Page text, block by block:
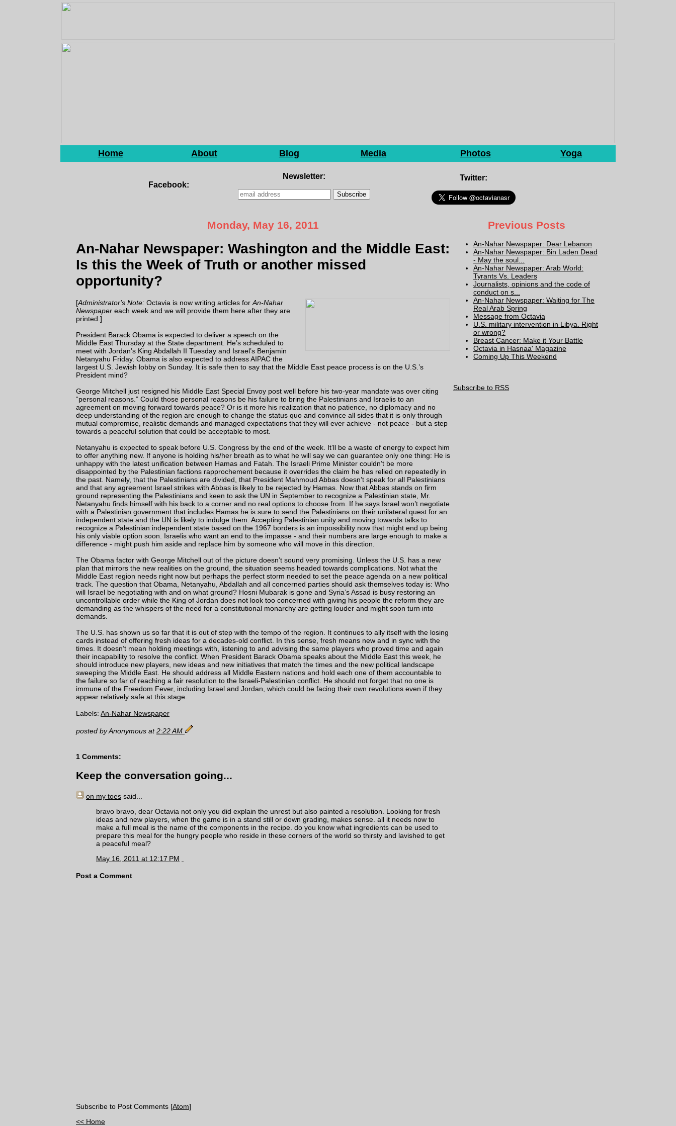
Home About Blog Media Photos Yoga
Facebook:
Newsletter: Twitter:
Monday, May 16, 2011
An-Nahar Newspaper: Washington and the Middle East:
Is this the Week of Truth or another missed
opportunity?
[Administrator's Note: Octavia is now writing articles for An-Nahar
Newspaper each week and we will provide them here after they are
printed.]
President Barack Obama is expected to deliver a speech on the
Middle East Thursday at the State department. He’s scheduled to
meet with Jordan’s King Abdallah II Tuesday and Israel’s Benjamin
Netanyahu Friday. Obama is also expected to address AIPAC the
largest U.S. Jewish lobby on Sunday. It is safe then to say that the Middle East peace process is on the U.S.’s
President mind?
George Mitchell just resigned his Middle East Special Envoy post well before his two-year mandate was over citing
“personal reasons.” Could those personal reasons be his failure to bring the Palestinians and Israelis to an
agreement on moving forward towards peace? Or is it more his realization that no patience, no diplomacy and no
deep understanding of the region are enough to change the status quo and convince all sides that it is only through
mutual compromise, realistic demands and managed expectations that they will ever achieve - not peace - but a step
towards a peaceful solution that could be acceptable to most.
Netanyahu is expected to speak before U.S. Congress by the end of the week. It’ll be a waste of energy to expect him
to offer anything new. If anyone is holding his/her breath as to what he will say we can guarantee only one thing: He is
unhappy with the latest unification between Hamas and Fatah. The Israeli Prime Minister couldn’t be more
disappointed by the Palestinian factions rapprochement because it overrides the claim he has relied on repeatedly in
the past. Namely, that the Palestinians are divided, that President Mahmoud Abbas doesn’t speak for all Palestinians
and that any agreement Israel strikes with Abbas is likely to be rejected by Hamas. Now that Abbas stands on firm
ground representing the Palestinians and keen to ask the UN in September to recognize a Palestinian state, Mr.
Netanyahu finds himself with his back to a corner and no real options to choose from. If he says Israel won’t negotiate
with a Palestinian government that includes Hamas he is sure to send the Palestinians on their unilateral quest for an
independent state and the UN is likely to indulge them. Accepting Palestinian unity and moving towards talks to
recognize a Palestinian independent state based on the 1967 borders is an impossibility now that might end up being
his only viable option soon. Israelis who want an end to the impasse - and their numbers are large enough to make a
difference - might push him aside and replace him by someone who will move in this direction.
The Obama factor with George Mitchell out of the picture doesn’t sound very promising. Unless the U.S. has a new
plan that mirrors the new realities on the ground, the situation seems headed towards complications. Not what the
Middle East region needs right now but perhaps the perfect storm needed to set the peace agenda on a new political
track. The question that Obama, Netanyahu, Abdallah and all concerned parties should ask themselves today is: Who
will Israel be negotiating with and on what ground? Hosni Mubarak is gone and Syria’s Assad is busy restoring an
uncontrollable order while the King of Jordan does not look too concerned with giving his people the reform they are
demanding as the whispers of the need for a constitutional monarchy are getting louder and might soon turn into
demands.
The U.S. has shown us so far that it is out of step with the tempo of the region. It continues to ally itself with the losing
cards instead of offering fresh ideas for a decades-old conflict. In this sense, fresh means new and in sync with the
times. It doesn’t mean holding meetings with, listening to and advising the same players who proved time and again
their incapability to resolve the conflict. When President Barack Obama speaks about the Middle East this week, he
should introduce new players, new ideas and new initiatives that match the times and the new political landscape
sweeping the Middle East. He should address all Middle Eastern nations and hold each one of them accountable to
the failure so far of reaching a fair resolution to the Israeli-Palestinian conflict. He should not forget that no one is
immune of the Freedom Fever, including Israel and Jordan, which could be facing their own revolutions even if they
appear relatively safe at this stage.
Labels: An-Nahar Newspaper
posted by Anonymous at2:22 AM
1 Comments:
Keep the conversation going...
on my toes said...
bravo bravo, dear Octavia not only you did explain the unrest but also painted a resolution. Looking for fresh
ideas and new players, when the game is in a stand still or down grading, makes sense. all it needs now to
make a full meal is the name of the components in the recipe. do you know what ingredients can be used to
prepare this meal for the hungry people who reside in these corners of the world so thirsty and lavished to get
a peaceful meal?
May 16, 2011 at 12:17 PM
Post a Comment
Subscribe to Post Comments [Atom]
<< Home
Previous Posts
An-Nahar Newspaper: Dear Lebanon
An-Nahar Newspaper: Bin Laden Dead
- May the soul...
An-Nahar Newspaper: Arab World:
Tyrants Vs. Leaders
Journalists, opinions and the code of
conduct on s...
An-Nahar Newspaper: Waiting for The
Real Arab Spring
Message from Octavia
U.S. military intervention in Libya. Right
or wrong?
Breast Cancer: Make it Your Battle
Octavia in Hasnaa' Magazine
Coming Up This Weekend
Subscribe to RSS